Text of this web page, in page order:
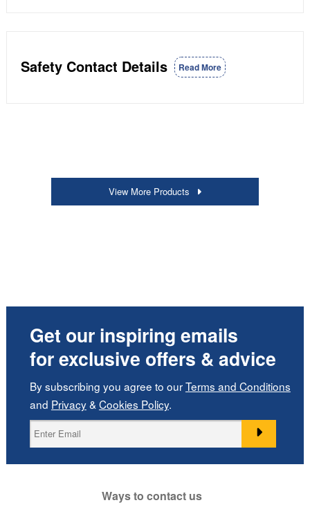
Safety Contact Details Read More
View More Products
Get our inspiring emails
for exclusive offers & advice
By subscribing you agree to ourTerms and Conditions
and Privacy& Cookies Policy.
Ways to contact us